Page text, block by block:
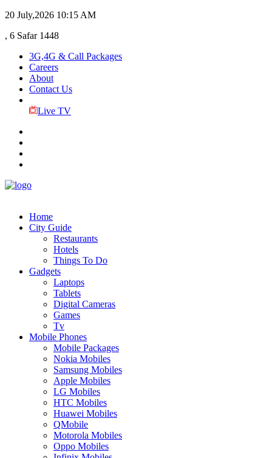
20 July,2026 10:15 AM
, 6 Safar 1448
3G,4G & Call Packages
Careers
About
Contact Us
Live TV
Home
City Guide
Restaurants
Hotels
Things To Do
Gadgets
Laptops
Tablets
Digital Cameras
Games
Tv
Mobile Phones
Mobile Packages
Nokia Mobiles
Samsung Mobiles
Apple Mobiles
LG Mobiles
HTC Mobiles
Huawei Mobiles
QMobile
Motorola Mobiles
Oppo Mobiles